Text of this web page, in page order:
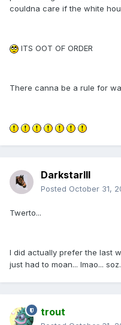
couldna care if the white
ITS OOT OF ORDER
There canna be a rule for
DarkstarIII
Posted October 31,
Twerto...
I did actually prefer the last
just had to moan... lmao...
trout